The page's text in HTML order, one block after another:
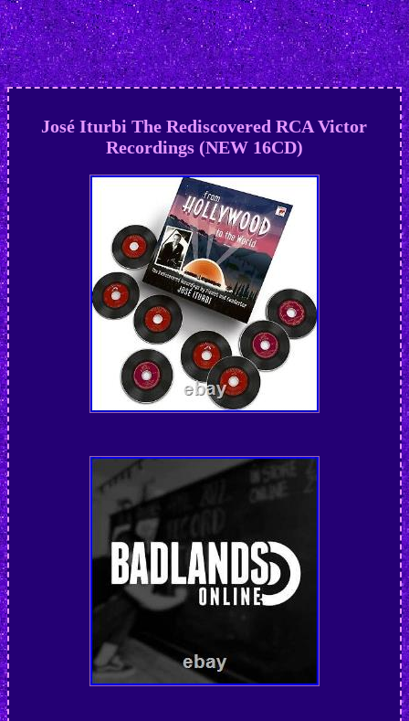
José Iturbi The Rediscovered RCA Victor
Recordings (NEW 16CD)